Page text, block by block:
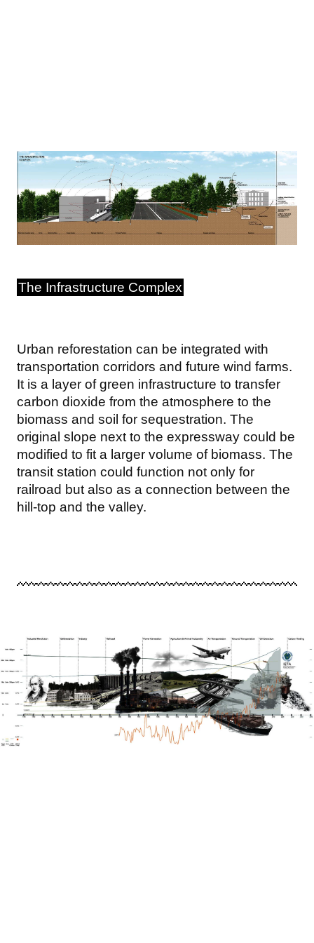
Image
The Infrastructure Complex
Urban reforestation can be integrated with
transportation corridors and future wind farms.
It is a layer of green infrastructure to transfer
carbon dioxide from the atmosphere to the
biomass and soil for sequestration. The
original slope next to the expressway could be
modified to fit a larger volume of biomass. The
transit station could function not only for
railroad but also as a connection between the
hill-top and the valley.
Image